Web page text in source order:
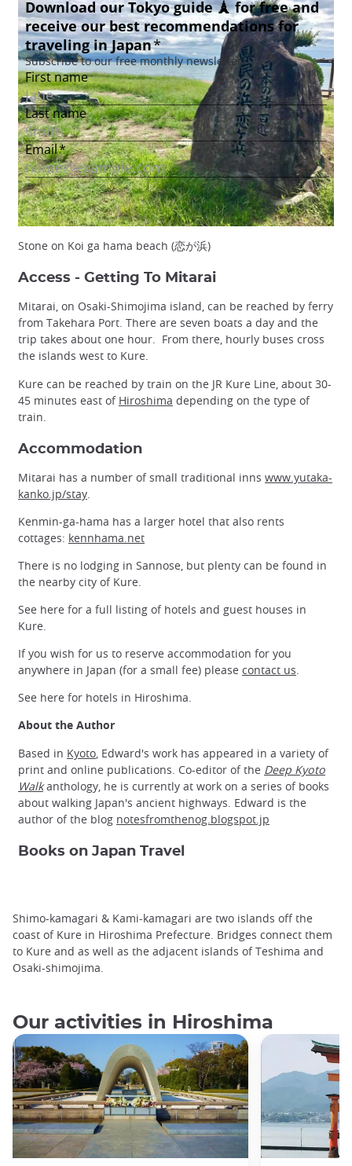
Stone on Koi ga hama beach (恋が浜)
Access - Getting To Mitarai
Mitarai, on Osaki-Shimojima island, can be reached by ferry
from Takehara Port. There are seven boats a day and the
trip takes about one hour. From there, hourly buses cross
the islands west to Kure.
Kure can be reached by train on the JR Kure Line, about 30-
45 minutes east of Hiroshima depending on the type of
train.
Accommodation
Mitarai has a number of small traditional inns www.yutaka-
kanko.jp/stay
Kenmin-ga-hama has a larger hotel that also rents
cottages: kennhama.net
There is no lodging in Sannose, but plenty can be found in
the nearby city of Kure.
See here for a full listing of hotels and guest houses in
Kure.
If you wish for us to reserve accommodation for you
anywhere in Japan (for a small fee) please contact us.
See here for hotels in Hiroshima.
About the Author
Based in Kyoto , Edward's work has appeared in a variety of
print and online publications. Co-editor of the Deep Kyoto
Walkanthology, he is currently at work on a series of books
about walking Japan's ancient highways. Edward is the
author of the blog notesfromthenog.blogspot.jp
Books on Japan Travel
Shimo-kamagari & Kami-kamagari are two islands off the
coast of Kure in Hiroshima Prefecture. Bridges connect them
to Kure and as well as the adjacent islands of Teshima and
Osaki-shimojima.
Our activities in Hiroshima